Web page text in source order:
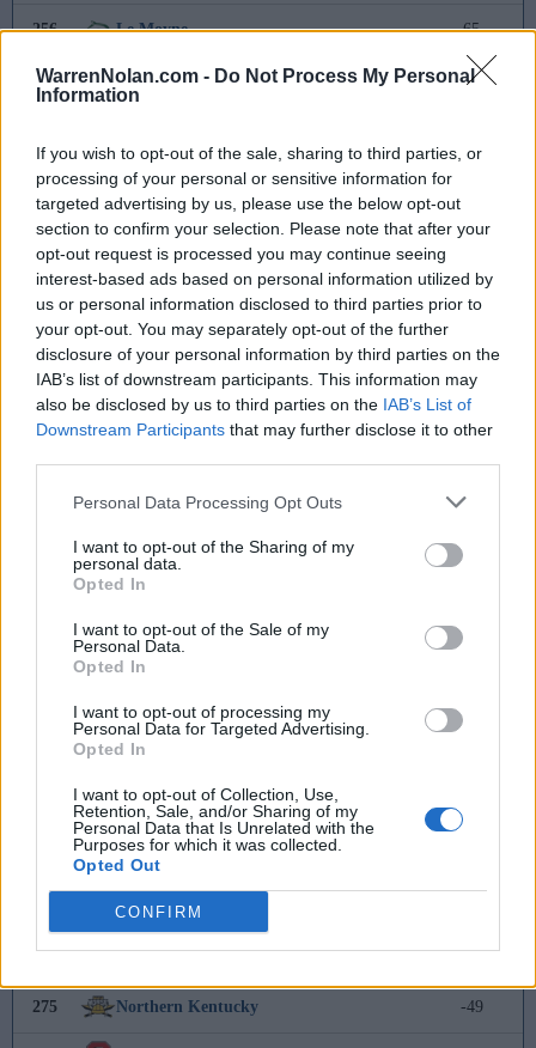
WarrenNolan.com - Do Not Process My Personal
Information
If you wish to opt-out of the sale, sharing to third parties, or
processing of your personal or sensitive information for
targeted advertising by us, please use the below opt-out
section to confirm your selection. Please note that after your
opt-out request is processed you may continue seeing
interest-based ads based on personal information utilized by
us or personal information disclosed to third parties prior to
your opt-out. You may separately opt-out of the further
disclosure of your personal information by third parties on the
IAB’s list of downstream participants. This information may
also be disclosed by us to third parties on the IAB’s List of
Downstream Participants that may further disclose it to other
Personal Data Processing Opt Outs
I want to opt-out of the Sharing of my
personal data.
Opted In
I want to opt-out of the Sale of my
Personal Data.
Opted In
I want to opt-out of processing my
Personal Data for Targeted Advertising.
Opted In
I want to opt-out of Collection, Use,
Retention, Sale, and/or Sharing of my
Personal Data that Is Unrelated with the
Purposes for which it was collected.
Opted Out
CONFIRM
256 Le Moyne 65
257 Canisius 61
259 Grambling State
260 Western Illinois 41
261 Iona 41
262 Queens
263 UNC Asheville 36
264 Stonehill 32
Dartmouth 25
Mount Saint Mary's
Manhattan
Siena
UC Riverside
La Salle
Seton Hall
Akron
274 Presbyterian College -36
275 Northern Kentucky -49